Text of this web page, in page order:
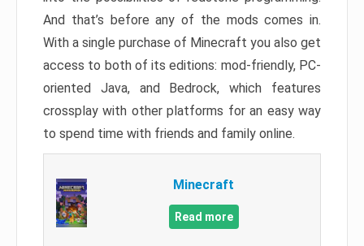
And that’s before any of the mods comes in.
With a single purchase of Minecraft you also get
access to both of its editions: mod-friendly, PC-
oriented Java, and Bedrock, which features
crossplay with other platforms for an easy way
to spend time with friends and family online.
Minecraft
Read more